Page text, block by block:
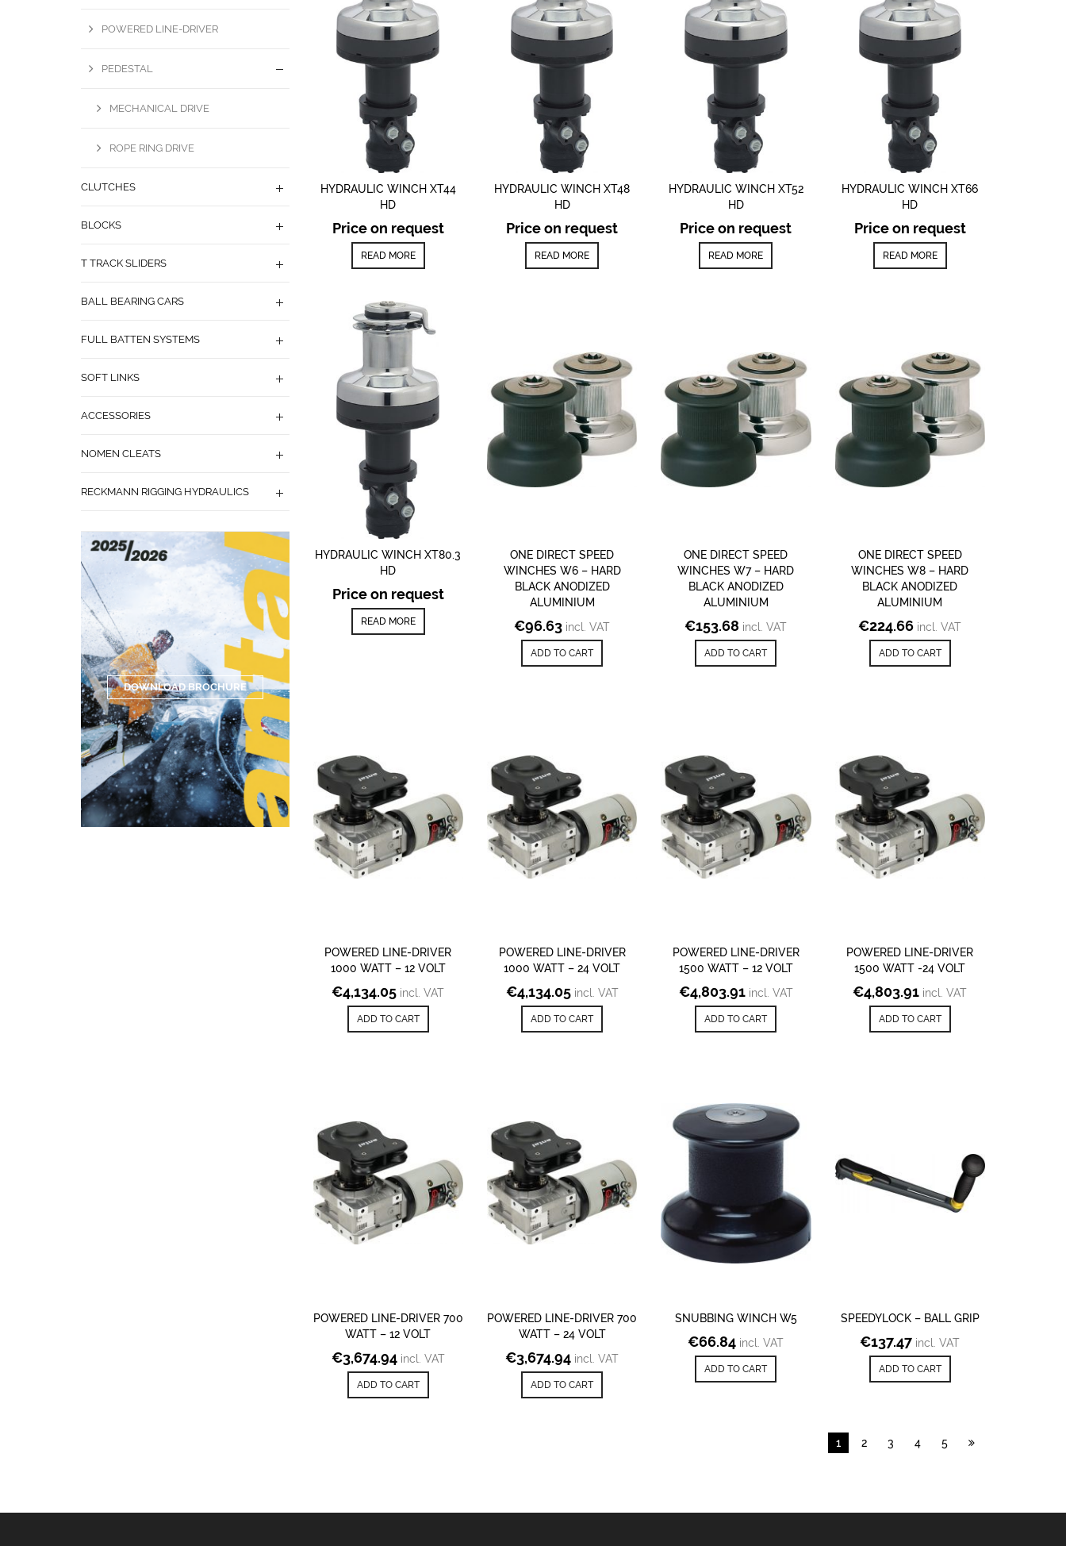
HYDRAULIC WINCH XT44
HD
Price on request
READ MORE
HYDRAULIC WINCH XT48
HD
Price on request
READ MORE
HYDRAULIC WINCH XT52
HD
Price on request
READ MORE
HYDRAULIC WINCH XT66
HD
Price on request
READ MORE
HYDRAULIC WINCH XT80.3
HD
Price on request
READ MORE
ONE DIRECT SPEED
WINCHES W6 – HARD
BLACK ANODIZED
ALUMINIUM
€96.63 incl. VAT
ADD TO CART
ONE DIRECT SPEED
WINCHES W7 – HARD
BLACK ANODIZED
ALUMINIUM
€153.68 incl. VAT
ADD TO CART
ONE DIRECT SPEED
WINCHES W8 – HARD
BLACK ANODIZED
ALUMINIUM
€224.66 incl. VAT
ADD TO CART
POWERED LINE-DRIVER
1000 WATT – 12 VOLT
€4,134.05 incl. VAT
ADD TO CART
POWERED LINE-DRIVER
1000 WATT – 24 VOLT
€4,134.05 incl. VAT
ADD TO CART
POWERED LINE-DRIVER
1500 WATT – 12 VOLT
€4,803.91 incl. VAT
ADD TO CART
POWERED LINE-DRIVER
1500 WATT -24 VOLT
€4,803.91 incl. VAT
ADD TO CART
POWERED LINE-DRIVER 700
WATT – 12 VOLT
€3,674.94 incl. VAT
ADD TO CART
POWERED LINE-DRIVER 700
WATT – 24 VOLT
€3,674.94 incl. VAT
ADD TO CART
SNUBBING WINCH W5
€66.84 incl. VAT
ADD TO CART
SPEEDYLOCK – BALL GRIP
€137.47 incl. VAT
ADD TO CART
1 2 3 4 5
POWERED LINE-DRIVER
PEDESTAL
MECHANICAL DRIVE
ROPE RING DRIVE
CLUTCHES
BLOCKS
T TRACK SLIDERS
BALL BEARING CARS
FULL BATTEN SYSTEMS
SOFT LINKS
ACCESSORIES
NOMEN CLEATS
RECKMANN RIGGING HYDRAULICS
DOWNLOAD BROCHURE